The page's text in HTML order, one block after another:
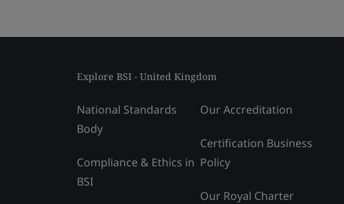
Explore BSI - United Kingdom
National Standards
Body
Compliance & Ethics in
BSI
Our Accreditation
Certification Business
Policy
Our Royal Charter